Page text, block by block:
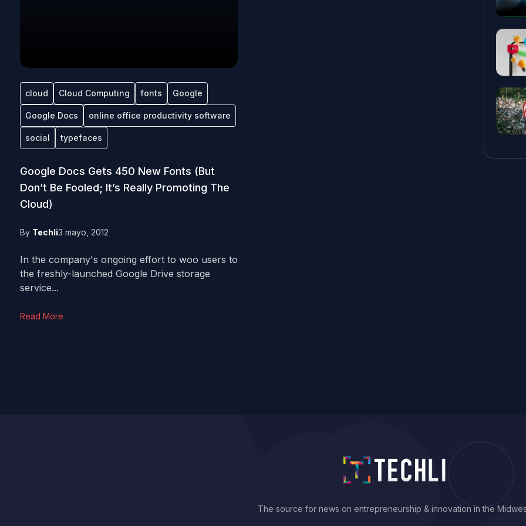
cloud Cloud Computing fonts Google
Google Docs online office productivity software
social typefaces
Google Docs Gets 450 New Fonts (But
Don’t Be Fooled; It’s Really Promoting The
Cloud)
By Techli3 mayo, 2012
In the company's ongoing effort to woo users to
the freshly-launched Google Drive storage
service...
Read More
The source for news on entrepreneurship & innovation in the